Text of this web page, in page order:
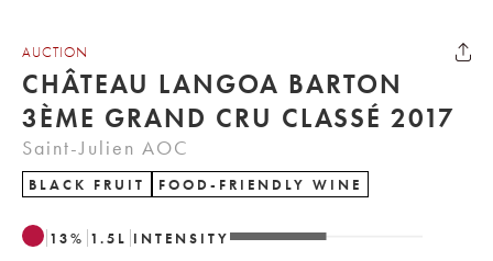
AUCTION
CHÂTEAU LANGOA BARTON
3ÈME GRAND CRU CLASSÉ 2017
Saint-Julien AOC
BLACK FRUIT FOOD-FRIENDLY WINE
13% 1.5 L INTENSITY